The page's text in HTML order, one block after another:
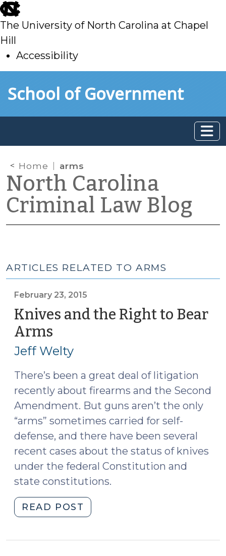
skip
to
main
The University of North Carolina at Chapel
Hill
Accessibility
toSchool of Government
Home arms
North Carolina
Criminal Law Blog
ARTICLES RELATED TO ARMS
February 23, 2015
Knives and the Right to Bear
Arms
23,
2015)
Jeff Welty
There’s been a great deal of litigation
recently about firearms and the Second
Amendment. But guns aren’t the only
“arms” sometimes carried for self-
defense, and there have been several
recent cases about the status of knives
under the federal Constitution and
state constitutions.
READ POST
and